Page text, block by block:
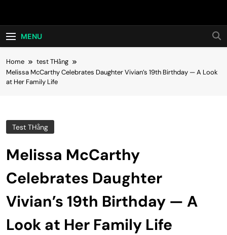
Hot24h
MENU
Home
test THằng
Melissa McCarthy Celebrates Daughter Vivian’s 19th Birthday — A Look
at Her Family Life
Test THằng
Melissa McCarthy
Celebrates Daughter
Vivian’s 19th Birthday — A
Look at Her Family Life